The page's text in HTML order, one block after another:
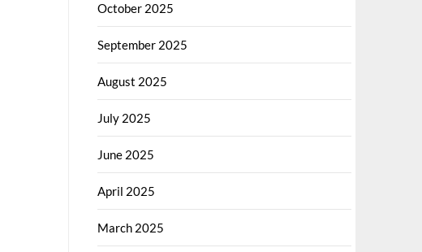
October 2025
September 2025
August 2025
July 2025
June 2025
April 2025
March 2025